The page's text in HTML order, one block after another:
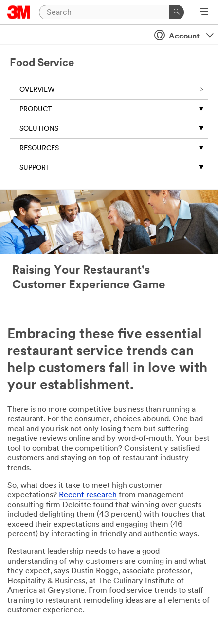
Account
Food Service
OVERVIEW
PRODUCT
SOLUTIONS
RESOURCES
SUPPORT
Raising Your Restaurant's
Customer Experience Game
Embracing these five essential
restaurant service trends can
help customers fall in love with
your establishment.
There is no more competitive business than running a
restaurant. For the consumer, choices abound. One bad
meal and you risk not only losing them but suffering
negative reviews online and by word-of-mouth. Your best
tool to combat the competition? Consistently satisfied
customers and staying on top of restaurant industry
trends.
So, what does it take to meet high customer
expectations? Recent research from management
consulting firm Deloitte found that winning over guests
included delighting them (43 percent) with touches that
exceed their expectations and engaging them (46
percent) by interacting in friendly and authentic ways.
Restaurant leadership needs to have a good
understanding of why customers are coming in and what
they expect, says Dustin Rogge, associate professor,
Hospitality & Business, at The Culinary Institute of
America at Greystone. From food service trends to staff
training to restaurant remodeling ideas are all elements of
customer experience.